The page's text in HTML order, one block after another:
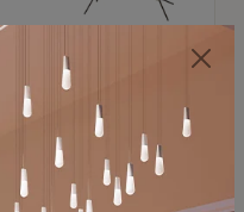
SONNEMAN
Constellation®
Chandelier
$8,670
SKU: 2152.33C-27